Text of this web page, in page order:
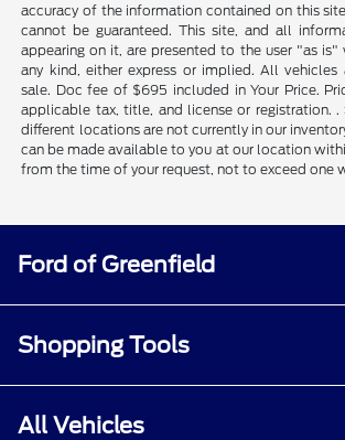
accuracy of the information contained on this
cannot be guaranteed. This site, and all
appearing on it, are presented to the user "as
any kind, either express or implied. All
sale. Doc fee of $695 included in Your Price.
applicable tax, title, and license or registration. .
different locations are not currently in our
can be made available to you at our location
from the time of your request, not to exceed one
Ford of Greenfield
Shopping Tools
All Vehicles